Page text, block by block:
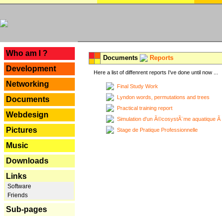
Who am I ?
Development
Networking
Documents
Webdesign
Pictures
Music
Downloads
Links
Software
Friends
Sub-pages
Documents Reports
Here a list of diffenrent reports I've done until now ...
Final Study Work
Lyndon words, permutations and trees
Practical training report
Simulation d'un Ã©cosystÃ¨me aquatique
Stage de Pratique Professionnelle